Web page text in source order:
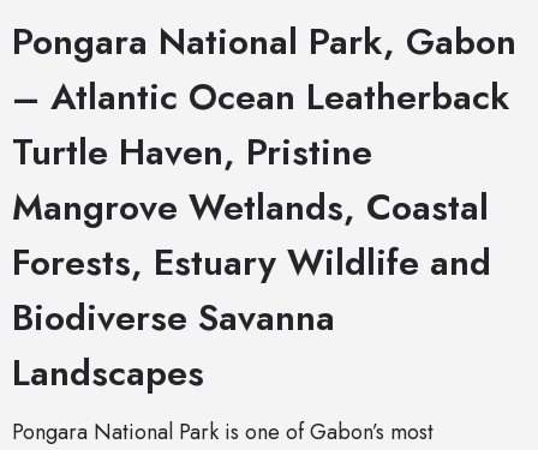
Pongara National Park, Gabon
– Atlantic Ocean Leatherback
Turtle Haven, Pristine
Mangrove Wetlands, Coastal
Forests, Estuary Wildlife and
Biodiverse Savanna
Landscapes
Pongara National Park is one of Gabon’s most